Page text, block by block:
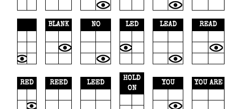
BLANK NO LED LEAD READ
RED REED LEED
HOLD
ON
YOU YOU ARE